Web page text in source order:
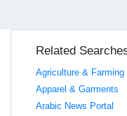
Related
Agriculture & Farming
Apparel & Garments
Arabic News Portal